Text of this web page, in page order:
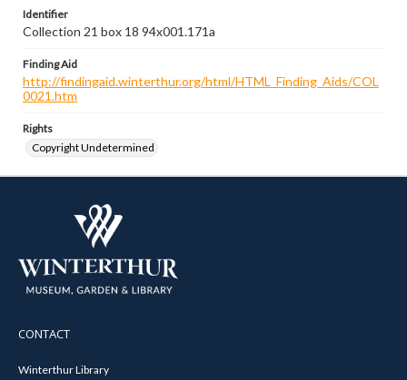
Identifier
Collection 21 box 18 94x001.171a
Finding Aid
http://findingaid.winterthur.org/html/HTML_Finding_Aids/COL
0021.htm
Rights
Copyright Undetermined
CONTACT
Winterthur Library